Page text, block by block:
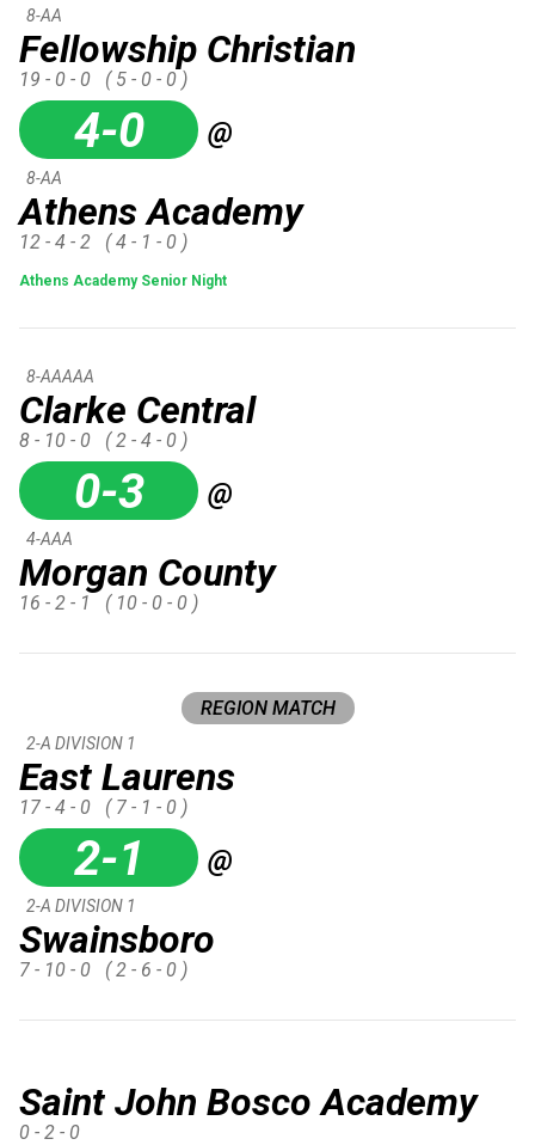
Fellowship Christian
8-AA
19 - 0 - 0 ( 5 - 0 - 0 )
4-0 @
Athens Academy
8-AA
12 - 4 - 2 ( 4 - 1 - 0 )
Athens Academy Senior Night
Clarke Central
8-AAAAA
8 - 10 - 0 ( 2 - 4 - 0 )
0-3 @
Morgan County
4-AAA
16 - 2 - 1 ( 10 - 0 - 0 )
REGION MATCH
East Laurens
2-A DIVISION 1
17 - 4 - 0 ( 7 - 1 - 0 )
2-1 @
Swainsboro
2-A DIVISION 1
7 - 10 - 0 ( 2 - 6 - 0 )
Saint John Bosco Academy
0 - 2 - 0